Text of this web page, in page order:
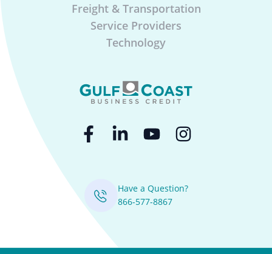
Freight & Transportation
Service Providers
Technology
Have a Question?
866-577-8867